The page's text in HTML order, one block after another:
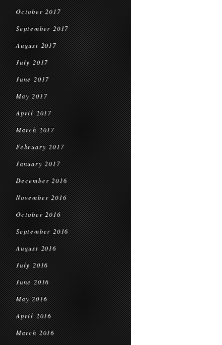
October 2017
September 2017
August 2017
July 2017
June 2017
May 2017
April 2017
March 2017
February 2017
January 2017
December 2016
November 2016
October 2016
September 2016
August 2016
July 2016
June 2016
May 2016
April 2016
March 2016